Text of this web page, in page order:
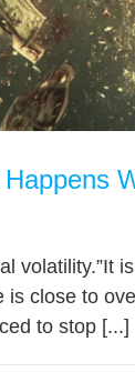
close to
to stop [...]